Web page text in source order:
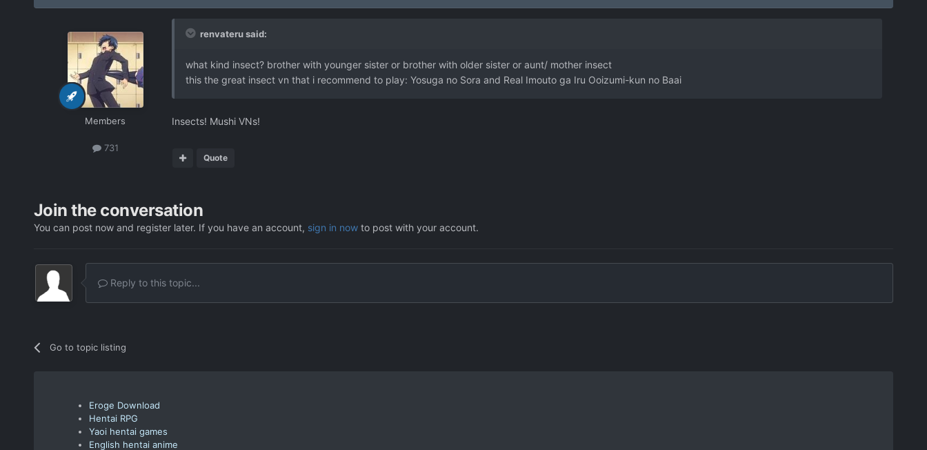
Members
731
renvateru said:
what kind insect? brother with younger sister or brother with older sister or aunt/ mother insect
this the great insect vn that i recommend to play: Yosuga no Sora and Real Imouto ga Iru Ooizumi-kun no Baai
Insects! Mushi VNs!
Quote
Join the conversation
You can post now and register later. If you have an account, sign in nowto post with your account.
Reply to this topic...
Go to topic listing
Eroge Download
Hentai RPG
Yaoi hentai games
English hentai anime